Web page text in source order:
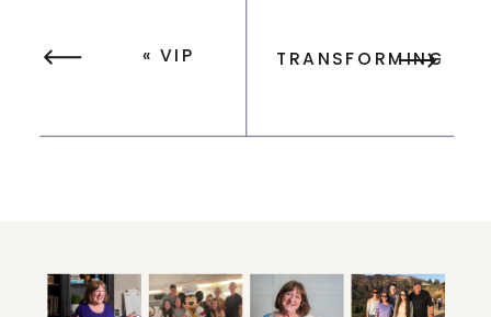
TRANSFORMING
« VIP